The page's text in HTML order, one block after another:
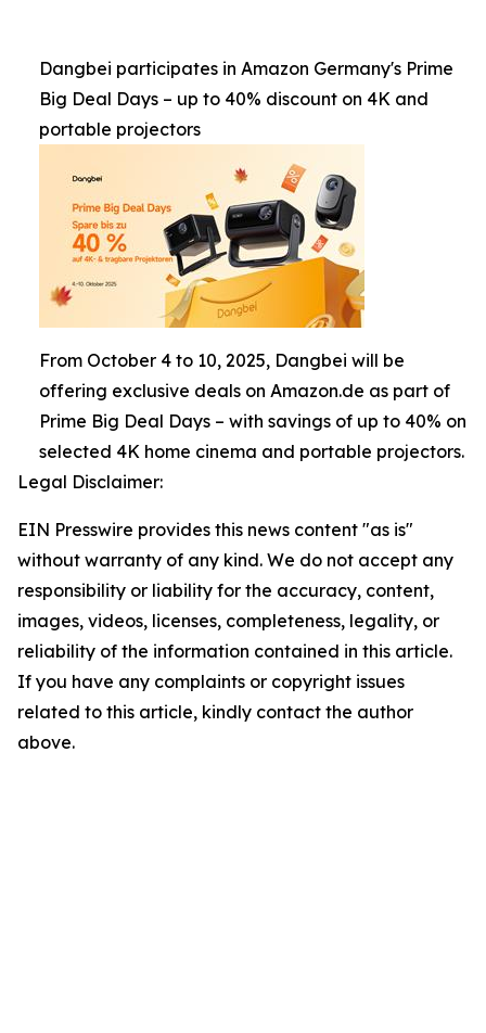
Dangbei participates in Amazon Germany's Prime
Big Deal Days – up to 40% discount on 4K and
portable projectors
From October 4 to 10, 2025, Dangbei will be
offering exclusive deals on Amazon.de as part of
Prime Big Deal Days – with savings of up to 40% on
selected 4K home cinema and portable projectors.
Legal Disclaimer:
EIN Presswire provides this news content "as is"
without warranty of any kind. We do not accept any
responsibility or liability for the accuracy, content,
images, videos, licenses, completeness, legality, or
reliability of the information contained in this article.
If you have any complaints or copyright issues
related to this article, kindly contact the author
above.